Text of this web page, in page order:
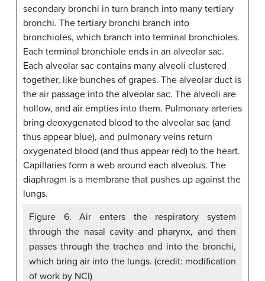
Figure 6. Air enters the respiratory system
through the nasal cavity and pharynx, and then
passes through the trachea and into the bronchi,
which bring air into the lungs. (credit: modification
of work by NCI)